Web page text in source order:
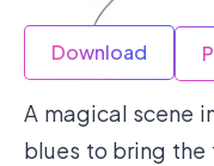
Download
A magical scene
blues to bring